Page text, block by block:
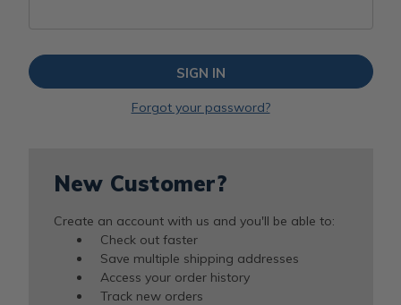
Forgot your password?
New Customer?
Create an account with us and you'll be able to:
Check out faster
Save multiple shipping addresses
Access your order history
Track new orders